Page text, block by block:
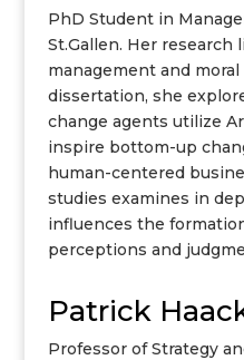
PhD Student in
St.Gallen. Her
management and
dissertation, she
change agents utilize
inspire bottom-up
human-centered
studies examines in
influences the
perceptions and
Patrick
Professor of Strategy